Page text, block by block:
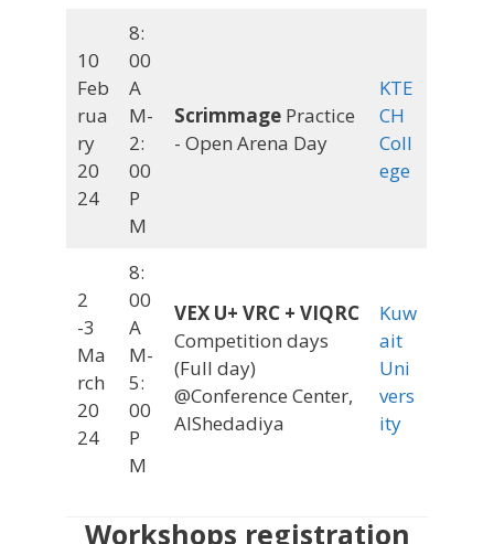
10
Feb
rua
ry
20
24
8:
00
A
M-
2:
00
P
M
ScrimmagePractice
- Open Arena Day
KTE
CH
Coll
ege
2
-3
Ma
rch
20
24
8:
00
A
M-
5:
00
P
M
VEX U+ VRC + VIQRC
Competition days
(Full day)
@Conference Center,
AlShedadiya
Kuw
ait
Uni
vers
ity
Workshops registration